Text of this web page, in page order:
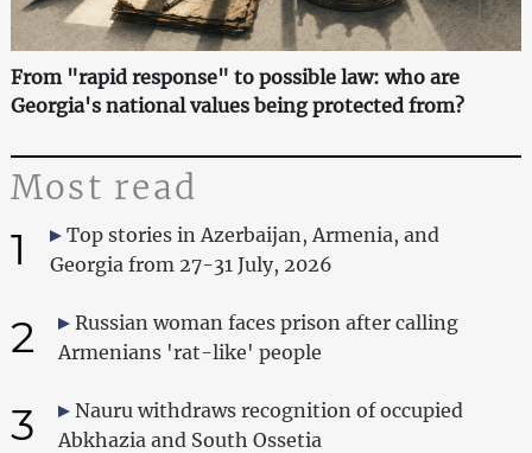
From "rapid response" to possible law: who are
Georgia's national values being protected from?
Most read
1
Top stories in Azerbaijan, Armenia, and
Georgia from 27-31 July, 2026
2
Russian woman faces prison after calling
Armenians 'rat-like' people
3
Nauru withdraws recognition of occupied
Abkhazia and South Ossetia